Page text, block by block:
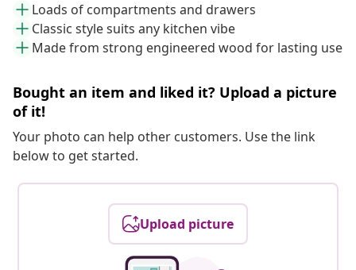
Loads of compartments and drawers
Classic style suits any kitchen vibe
Made from strong engineered wood for lasting use
Bought an item and liked it? Upload a picture
of it!
Your photo can help other customers. Use the link
below to get started.
Upload picture